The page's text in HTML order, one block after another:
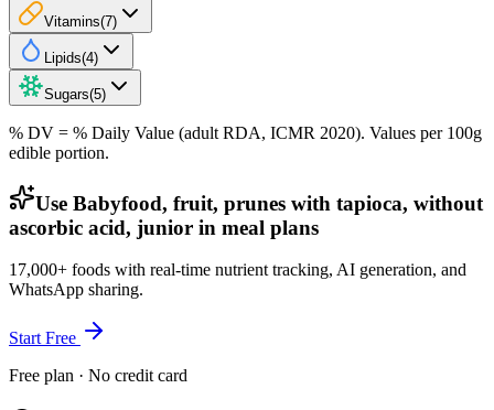
Vitamins(7)
Lipids(4)
Sugars(5)
% DV = % Daily Value (adult RDA, ICMR 2020). Values per 100g
edible portion.
Use Babyfood, fruit, prunes with tapioca, without
ascorbic acid, junior in meal plans
17,000+ foods with real-time nutrient tracking, AI generation, and
WhatsApp sharing.
Start Free
Free plan · No credit card